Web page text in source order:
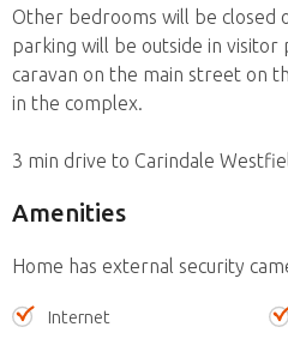
Other bedrooms will be closed
parking will be outside in visitor
caravan on the main street on
in the complex.
3 min drive to Carindale
Amenities
Home has external security
Internet